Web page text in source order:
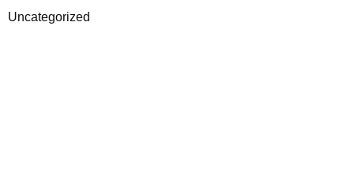
Uncategorized